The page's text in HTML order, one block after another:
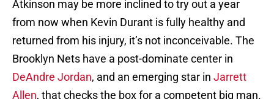
Atkinson may be more inclined to try out a year
from now when Kevin Durant is fully healthy and
returned from his injury, it’s not inconceivable. The
Brooklyn Nets have a post-dominate center in
DeAndre Jordan, and an emerging star in Jarrett
Allen, that checks the box for a competent big man.